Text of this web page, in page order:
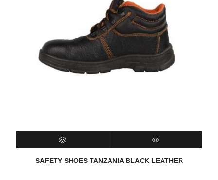
SELECT OPTIONS QUICK VIEW
SAFETY SHOES TANZANIA BLACK LEATHER